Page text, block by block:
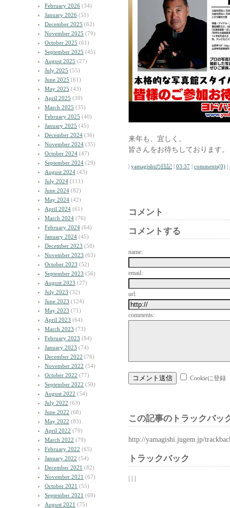
February 2026 (34)
January 2026 (51)
December 2025 (62)
November 2025 (79)
October 2025 (61)
September 2025 (45)
August 2025 (27)
July 2025 (55)
June 2025 (61)
May 2025 (43)
April 2025 (39)
March 2025 (35)
February 2025 (40)
January 2025 (45)
December 2024 (36)
November 2024 (35)
October 2024 (47)
September 2024 (29)
August 2024 (43)
July 2024 (111)
June 2024 (82)
May 2024 (42)
April 2024 (61)
March 2024 (76)
February 2024 (64)
January 2024 (45)
December 2023 (58)
November 2023 (63)
October 2023 (52)
September 2023 (56)
August 2023 (27)
July 2023 (32)
June 2023 (124)
May 2023 (71)
April 2023 (64)
March 2023 (73)
February 2023 (84)
January 2023 (74)
December 2022 (76)
November 2022 (54)
October 2022 (77)
September 2022 (50)
August 2022 (54)
July 2022 (63)
June 2022 (68)
May 2022 (83)
April 2022 (70)
March 2022 (79)
February 2022 (65)
January 2022 (54)
December 2021 (82)
November 2021 (67)
October 2021 (55)
September 2021 (69)
August 2021 (75)
来年も、宜しく。
皆さんをお待ちしております。
| yamagishiの日記 | 03:37 | comments(0) |
コメント
コメントする
name:
email:
url:
comments:
Cookieに登録
この記事のトラックバッ
http://yamagishi.jugem.jp/
トラックバック
| | |